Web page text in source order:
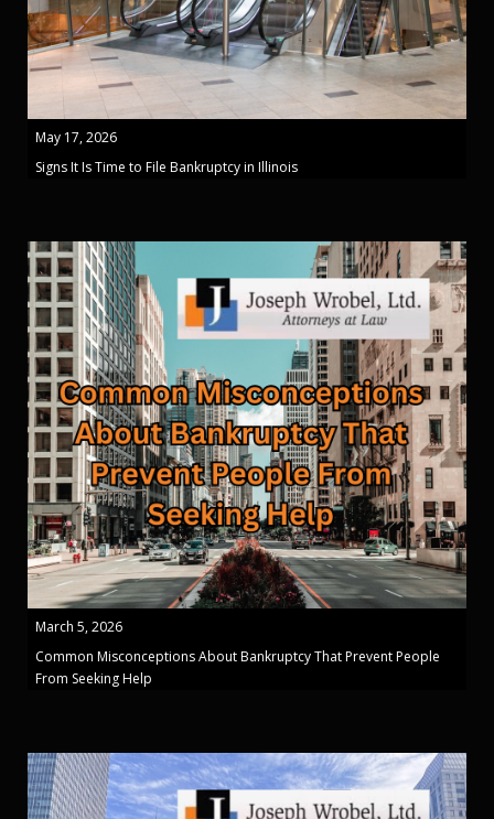
May 17, 2026
Signs It Is Time to File Bankruptcy in Illinois
March 5, 2026
Common Misconceptions About Bankruptcy That Prevent People
From Seeking Help